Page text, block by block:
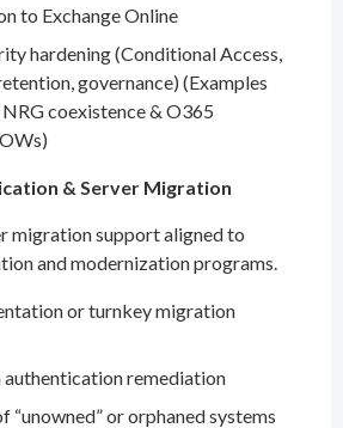
to Exchange Online
hardening (Conditional Access,
governance) (Examples
coexistence & O365
& Server Migration
migration support aligned to
and modernization programs.
or turnkey migration
remediation
“unowned” or orphaned systems